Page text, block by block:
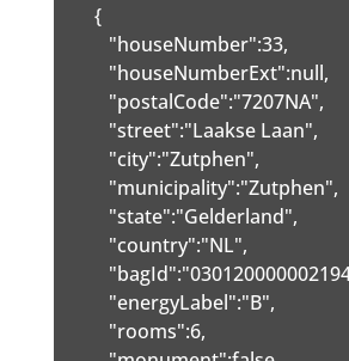
{
   "houseNumber":33,
   "houseNumberExt":null,
   "postalCode":"7207NA",
   "street":"Laakse Laan",
   "city":"Zutphen",
   "municipality":"Zutphen",
   "state":"Gelderland",
   "country":"NL",
   "energyLabel":"B",
   "rooms":6,